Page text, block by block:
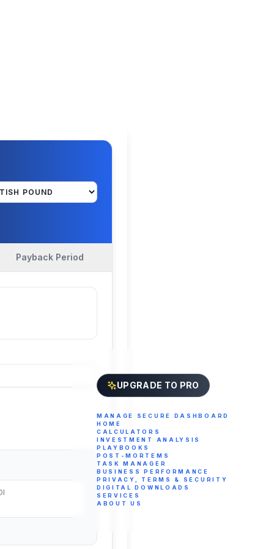
UPGRADE TO PRO
MANAGE SECURE DASHBOARD
HOME
CALCULATORS
INVESTMENT ANALYSIS
PLAYBOOKS
POST-MORTEMS
TASK MANAGER
BUSINESS PERFORMANCE
PRIVACY, TERMS & SECURITY
DIGITAL DOWNLOADS
SERVICES
ABOUT US
Payback Period